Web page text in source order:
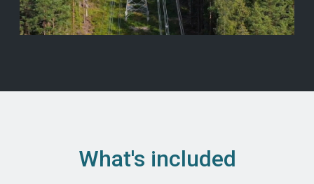
What's included